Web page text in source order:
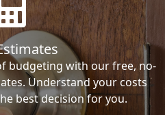
budgeting with our free, no-
Understand your costs
best decision for you.